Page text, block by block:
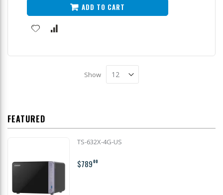
ADD TO CART
Show
FEATURED
TS-632X-4G-US
$78900